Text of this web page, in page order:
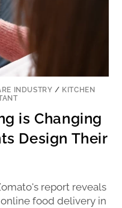
INDUSTRY / KITCHEN
is Changing
Design Their
report reveals
food delivery in